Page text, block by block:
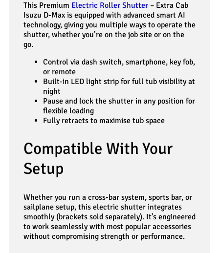
This Premium Electric Roller Shutter – Extra Cab
Isuzu D-Max is equipped with advanced smart AI
technology, giving you multiple ways to operate the
shutter, whether you’re on the job site or on the
go.
Control via dash switch, smartphone, key fob,
or remote
Built-in LED light strip for full tub visibility at
night
Pause and lock the shutter in any position for
flexible loading
Fully retracts to maximise tub space
Compatible With Your
Setup
Whether you run a cross-bar system, sports bar, or
sailplane setup, this electric shutter integrates
smoothly (brackets sold separately). It’s engineered
to work seamlessly with most popular accessories
without compromising strength or performance.